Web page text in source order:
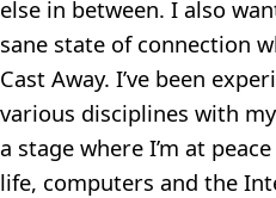
else in between. I also
sane state of connection
Cast Away. I’ve been
various disciplines with
a stage where I’m at
life, computers and the